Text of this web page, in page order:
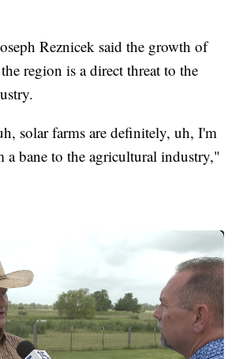
Reznicek said the growth of
region is a direct threat to the
solar farms are definitely, uh, I'm
a bane to the agricultural industry,"